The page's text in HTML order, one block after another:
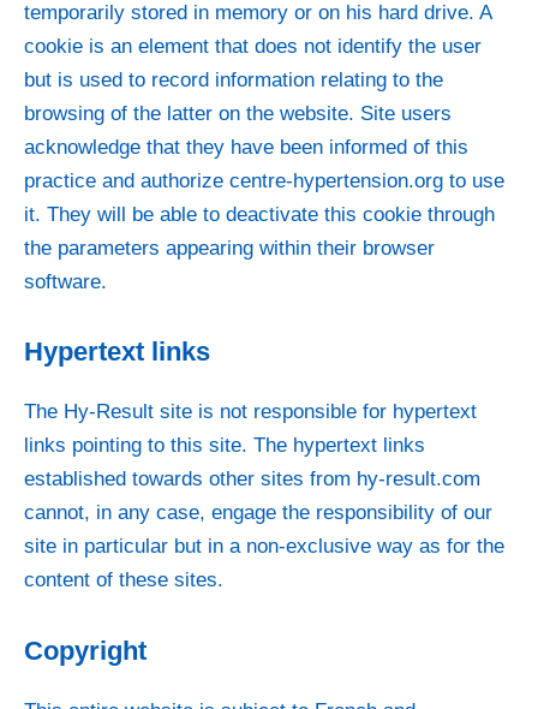
temporarily stored in memory or on his hard drive. A
cookie is an element that does not identify the user
but is used to record information relating to the
browsing of the latter on the website. Site users
acknowledge that they have been informed of this
practice and authorize centre-hypertension.org to use
it. They will be able to deactivate this cookie through
the parameters appearing within their browser
software.
Hypertext links
The Hy-Result site is not responsible for hypertext
links pointing to this site. The hypertext links
established towards other sites from hy-result.com
cannot, in any case, engage the responsibility of our
site in particular but in a non-exclusive way as for the
content of these sites.
Copyright